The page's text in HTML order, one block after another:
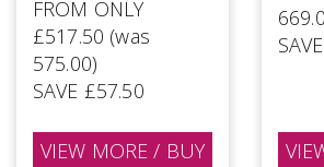
FROM ONLY
£517.50 (was
575.00)
SAVE £57.50
VIEW MORE / BUY